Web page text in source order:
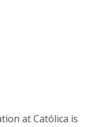
at Católica is